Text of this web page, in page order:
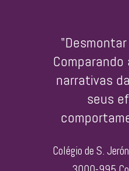
narrativas
seus
Colégio de S.